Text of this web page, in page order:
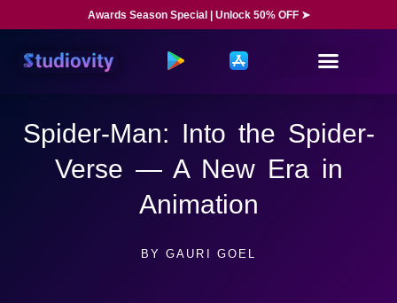
Awards Season Special | Unlock 50% OFF ➤
Spider-Man: Into the Spider-
Verse — A New Era in
Animation
BY GAURI GOEL